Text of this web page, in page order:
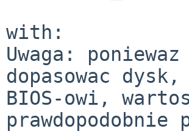
with:
Uwaga:
dopasowac
BIOS-owi,